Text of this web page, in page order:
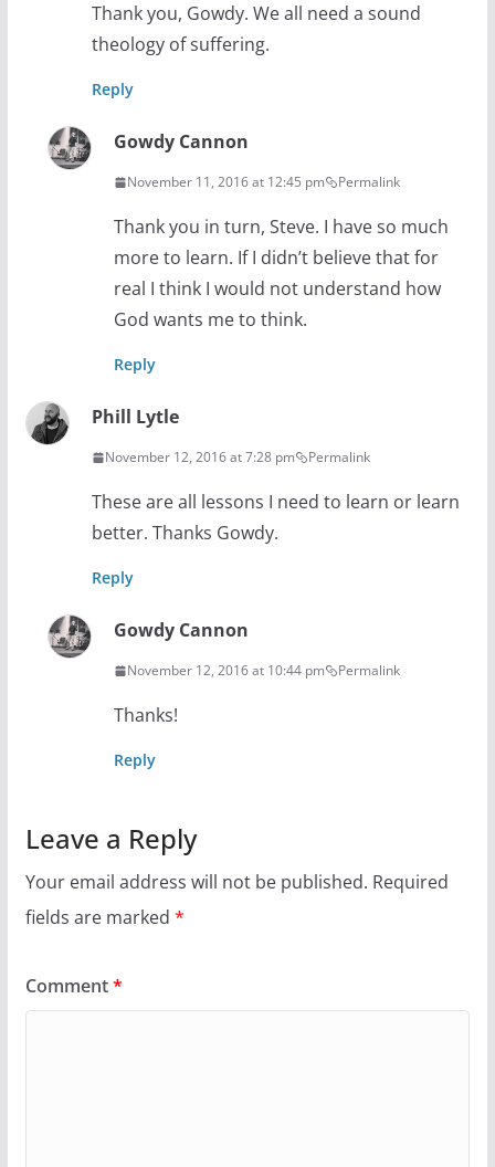
Thank you, Gowdy. We all need a sound
theology of suffering.
Reply
Gowdy Cannon
November 11, 2016 at 12:45 pm Permalink
Thank you in turn, Steve. I have so much
more to learn. If I didn’t believe that for
real I think I would not understand how
God wants me to think.
Reply
Phill Lytle
November 12, 2016 at 7:28 pm Permalink
These are all lessons I need to learn or learn
better. Thanks Gowdy.
Reply
Gowdy Cannon
November 12, 2016 at 10:44 pm Permalink
Thanks!
Reply
Leave a Reply
Your email address will not be published. Required
fields are marked *
Comment*